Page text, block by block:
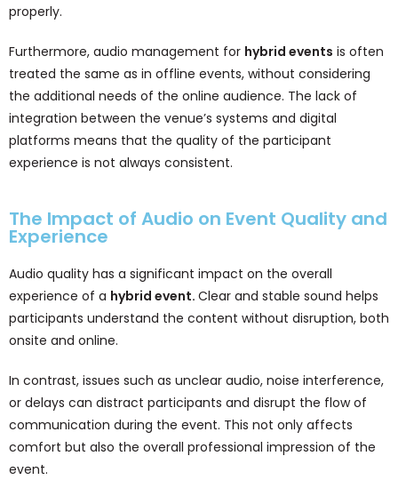
properly.
Furthermore, audio management for hybrid events is often
treated the same as in offline events, without considering
the additional needs of the online audience. The lack of
integration between the venue’s systems and digital
platforms means that the quality of the participant
experience is not always consistent.
The Impact of Audio on Event Quality and
Experience
Audio quality has a significant impact on the overall
experience of a hybrid event. Clear and stable sound helps
participants understand the content without disruption, both
onsite and online.
In contrast, issues such as unclear audio, noise interference,
or delays can distract participants and disrupt the flow of
communication during the event. This not only affects
comfort but also the overall professional impression of the
event.